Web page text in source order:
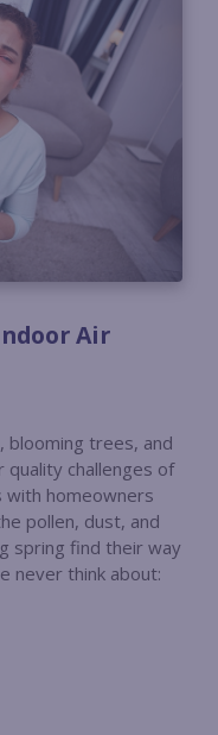
Air
blooming trees, and
challenges of
with homeowners
pollen, dust, and
spring find their way
never think about: